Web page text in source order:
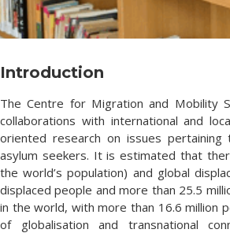
Introduction
The Centre for Migration and Mobility
collaborations with international and
oriented research on issues
asylum seekers. It is estimated that
the world’s population) and global
displaced people and more than 25.5
in the world, with more than 16.6 million
of globalisation and transnational